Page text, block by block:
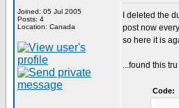
Joined: 05 Jul 2005
Posts: 4
Location: Canada
I deleted the
post now
so here it is
...found this
Code: